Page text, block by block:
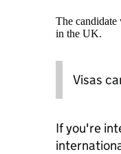
The
in the UK.
Visas
If you're